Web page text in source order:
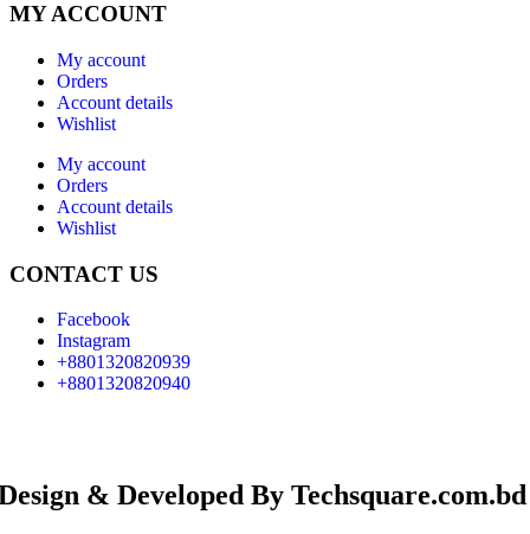
MY ACCOUNT
My account
Orders
Account details
Wishlist
My account
Orders
Account details
Wishlist
CONTACT US
Facebook
Instagram
+8801320820939
+8801320820940
& Developed By Techsquare.com.bd